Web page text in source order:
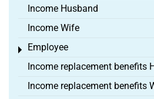
Income Husband
Income Wife
Employee
Toggle menu
Income replacement benefits
Income replacement benefits